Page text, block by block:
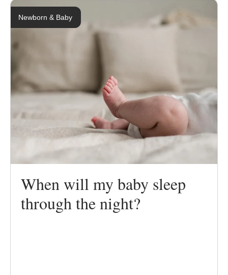
Newborn & Baby
When will my baby sleep
through the night?